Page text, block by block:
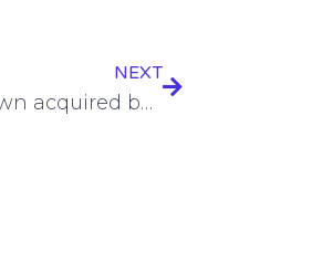
NEXT
Data protection firm Own acquired by Salesforce